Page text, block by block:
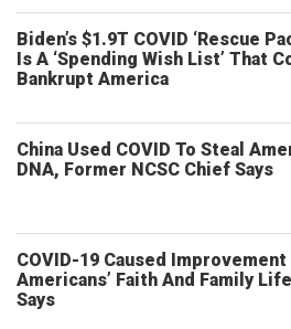
Biden’s $1.9T COVID ‘Rescue
Is A ‘Spending Wish List’ That
Bankrupt America
China Used COVID To Steal
DNA, Former NCSC Chief Says
COVID-19 Caused Improvement
Americans’ Faith And Family
Says